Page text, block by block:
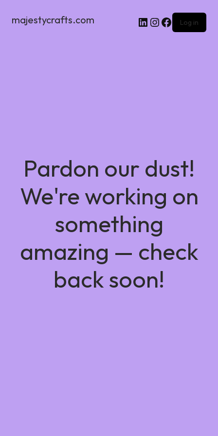
majestycrafts.com Log in
Pardon our dust!
We're working on
something
amazing — check
back soon!